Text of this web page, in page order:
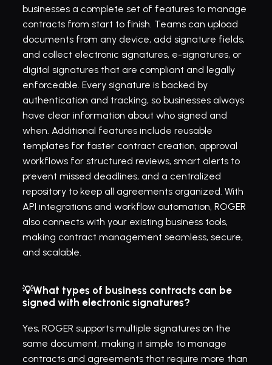
businesses a complete set of features to manage
contracts from start to finish. Teams can upload
documents from any device, add signature fields,
and collect electronic signatures, e-signatures, or
digital signatures that are compliant and legally
enforceable. Every signature is backed by
authentication and tracking, so businesses always
have clear information about who signed and
when. Additional features include reusable
templates for faster contract creation, approval
workflows for structured reviews, smart alerts to
prevent missed deadlines, and a centralized
repository to keep all agreements organized. With
API integrations and workflow automation, ROGER
also connects with your existing business tools,
making contract management seamless, secure,
and scalable.
💡What types of business contracts can be
signed with electronic signatures?
Yes, ROGER supports multiple signatures on the
same document, making it simple to manage
contracts and agreements that require more than